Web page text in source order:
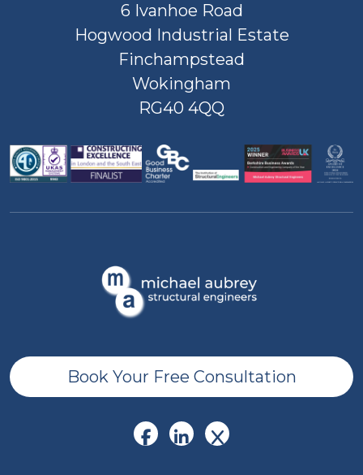
6 Ivanhoe Road
Hogwood Industrial Estate
Finchampstead
Wokingham
RG40 4QQ
Book Your Free Consultation